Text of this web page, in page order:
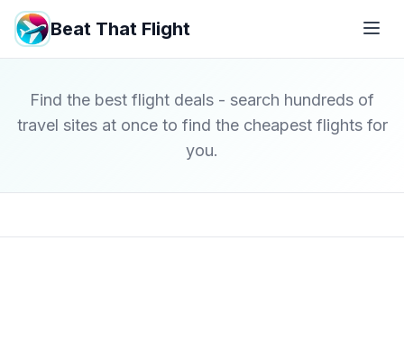
Beat That Flight
Find the best flight deals - search hundreds of
travel sites at once to find the cheapest flights for
you.